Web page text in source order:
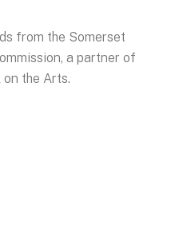
from the Somerset
a partner of
the Arts.